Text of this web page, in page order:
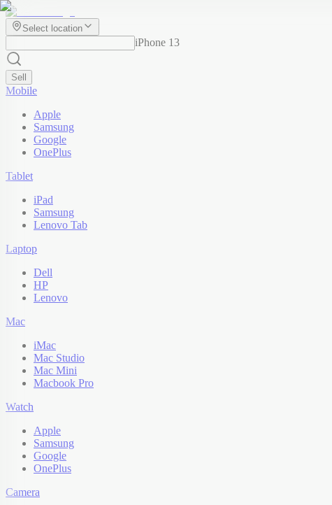
Select location
iPhone 13
Sell
Mobile
Apple
Samsung
Google
OnePlus
Tablet
iPad
Samsung
Lenovo Tab
Laptop
Dell
HP
Lenovo
Mac
iMac
Mac Studio
Mac Mini
Macbook Pro
Watch
Apple
Samsung
Google
OnePlus
Camera